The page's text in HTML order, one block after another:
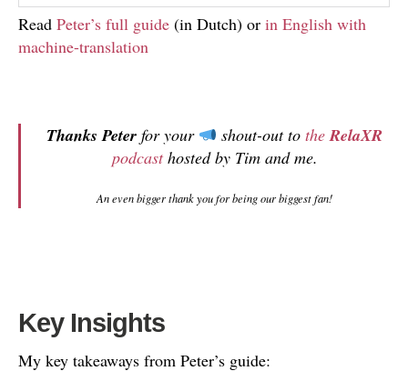
Read Peter’s full guide (in Dutch) or in English with
machine-translation
Thanks Peterfor your shout-out totheRelaXR
podcasthosted by Tim and me.
An even bigger thank you for being our biggest fan!
Key Insights
My key takeaways from Peter’s guide: